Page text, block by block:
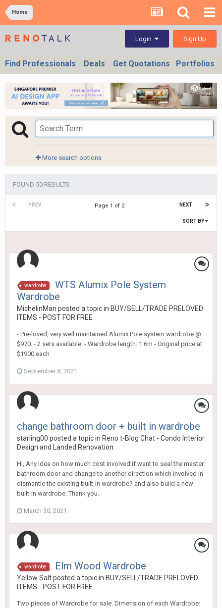
Home
Login Sign Up
Find Professionals Deals Get Quotations Portfolios
More search options
FOUND 50 RESULTS
PREV NEXT
Page 1 of 2
SORT BY
wardrobe
WTS Alumix Pole System
Wardrobe
MichelinMan posted a topic in BUY/SELL/TRADE PRELOVED
ITEMS - POST FOR FREE
- Pre-loved, very well maintained Alumix Pole system wardrobe @
$970. - 2 sets available. - Wardrobe length: 1.6m - Original price at
$1900 each
September 8, 2021
change bathroom door + built in wardrobe
starling00 posted a topic in Reno t-Blog Chat - Condo Interior
Design and Landed Renovation
Hi, Any idea on how much cost involved if want to seal the master
bathroom door and change to another direction which involved in
dismantle the existing built-in wardrobe? and also build a new
built-in wardrobe. Thank you.
March 30, 2021
wardrobe Elm Wood Wardrobe
Yellow Saltposted a topic in BUY/SELL/TRADE PRELOVED
ITEMS - POST FOR FREE
Two pieces of Wardrobe for sale. Dimension of each Wardrobe: